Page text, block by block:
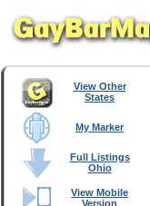
View Other
States
My Marker
Full Listings
Ohio
View Mobile
Version